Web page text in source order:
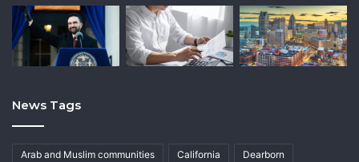
News Tags
Arab and Muslim communities California Dearborn